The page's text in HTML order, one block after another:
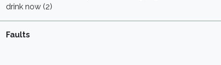
drink now (2)
Faults